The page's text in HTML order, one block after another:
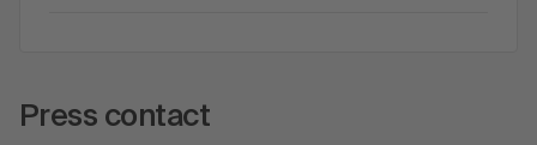
Press contact